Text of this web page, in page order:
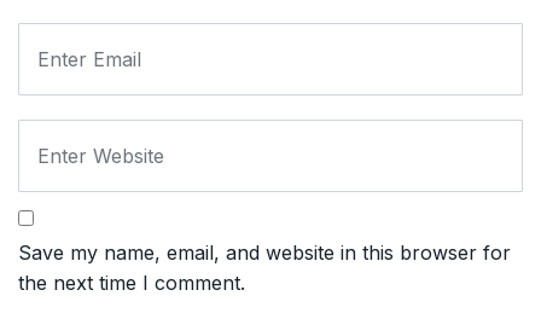
Save my name, email, and website in this browser for
the next time I comment.